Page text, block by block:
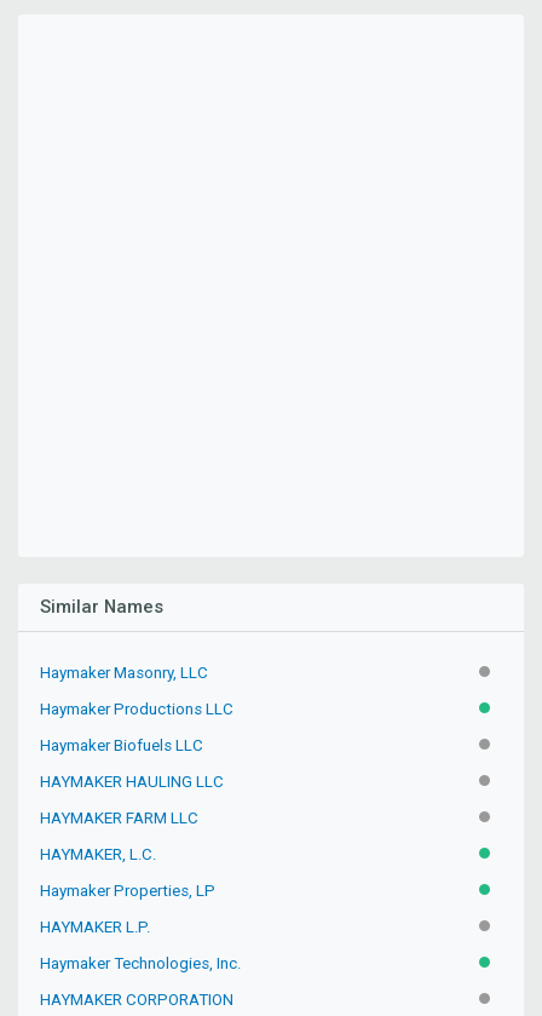
Similar Names
Haymaker Masonry, LLC
Haymaker Productions LLC ACTIVE
Haymaker Biofuels LLC
HAYMAKER HAULING LLC
HAYMAKER FARM LLC
HAYMAKER, L.C. ACTIVE
Haymaker Properties, LP ACTIVE
HAYMAKER L.P.
Haymaker Technologies, Inc. ACTIVE
HAYMAKER CORPORATION